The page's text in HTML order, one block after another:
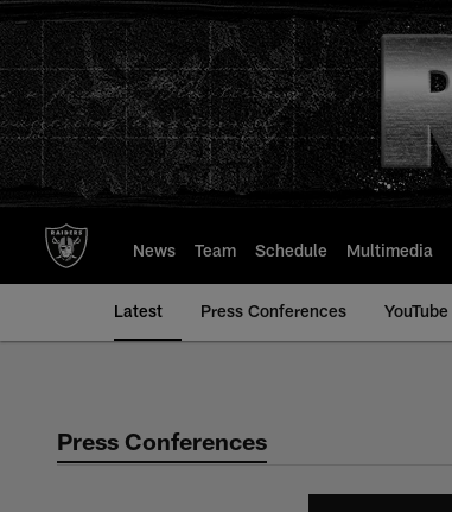
to
main
content
News Team Schedule Multimedia
Latest Press Conferences YouTube
Press Conferences